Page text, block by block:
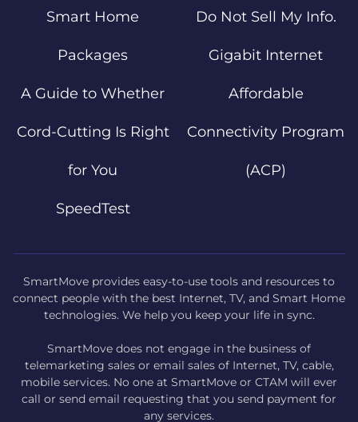
Smart Home
Packages
A Guide to Whether
Cord-Cutting Is Right
for You
SpeedTest
Do Not Sell My Info.
Gigabit Internet
Affordable
Connectivity Program
(ACP)
SmartMove provides easy-to-use tools and resources to
connect people with the best Internet, TV, and Smart Home
technologies. We help you keep your life in sync.
SmartMove does not engage in the business of
telemarketing sales or email sales of Internet, TV, cable,
mobile services. No one at SmartMove or CTAM will ever
call or send email requesting that you send payment for
any services.